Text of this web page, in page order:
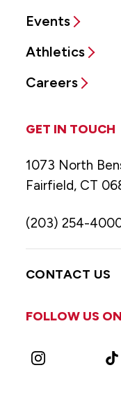
Events
Athletics
Careers
GET IN TOUCH
1073 North
Fairfield, CT
(203) 254-
CONTACT US
FOLLOW US
Instagram